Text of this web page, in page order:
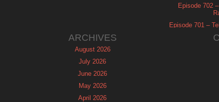
Episode 702
Episode 701 –
ARCHIVES
August 2026
July 2026
June 2026
May 2026
April 2026